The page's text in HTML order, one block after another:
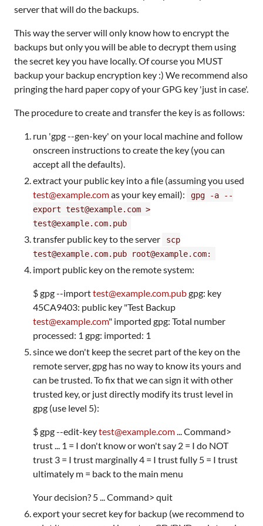
server that will do the backups.
This way the server will only know how to encrypt the
backups but only you will be able to decrypt them using
the secret key you have locally. Of course you MUST
backup your backup encryption key :) We recommend also
pringing the hard paper copy of your GPG key 'just in case'.
The procedure to create and transfer the key is as follows:
run 'gpg --gen-key' on your local machine and follow
onscreen instructions to create the key (you can
accept all the defaults).
extract your public key into a file (assuming you used
test@example.comas your key email):
gpg -a --
export test@example.com >
test@example.com.pub
transfer public key to the server
scp
test@example.com.pub root@example.com:
import public key on the remote system:
$ gpg --importtest@example.com.pubgpg: key
45CA9403: public key "Test Backup
test@example.com" imported gpg: Total number
processed: 1 gpg: imported: 1
since we don't keep the secret part of the key on the
remote server, gpg has no way to know its yours and
can be trusted. To fix that we can sign it with other
trusted key, or just directly modify its trust level in
gpg (use level 5):
$ gpg --edit-keytest@example.com... Command>
trust ... 1 = I don't know or won't say 2 = I do NOT
trust 3 = I trust marginally 4 = I trust fully 5 = I trust
ultimately m = back to the main menu
Your decision? 5 ... Command> quit
export your secret key for backup (we recommend to